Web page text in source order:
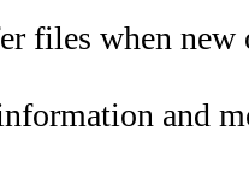
files when
and